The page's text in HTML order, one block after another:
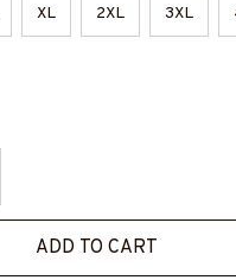
XL 2XL 3XL
ADD TO CART